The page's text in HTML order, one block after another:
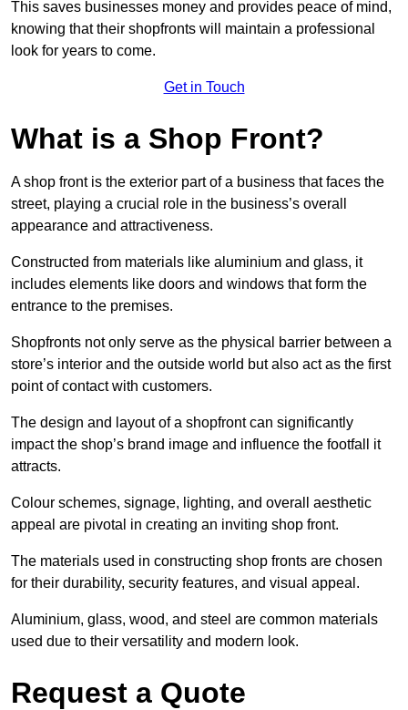
This saves businesses money and provides peace of mind,
knowing that their shopfronts will maintain a professional
look for years to come.
Get in Touch
What is a Shop Front?
A shop front is the exterior part of a business that faces the
street, playing a crucial role in the business’s overall
appearance and attractiveness.
Constructed from materials like aluminium and glass, it
includes elements like doors and windows that form the
entrance to the premises.
Shopfronts not only serve as the physical barrier between a
store’s interior and the outside world but also act as the first
point of contact with customers.
The design and layout of a shopfront can significantly
impact the shop’s brand image and influence the footfall it
attracts.
Colour schemes, signage, lighting, and overall aesthetic
appeal are pivotal in creating an inviting shop front.
The materials used in constructing shop fronts are chosen
for their durability, security features, and visual appeal.
Aluminium, glass, wood, and steel are common materials
used due to their versatility and modern look.
Request a Quote